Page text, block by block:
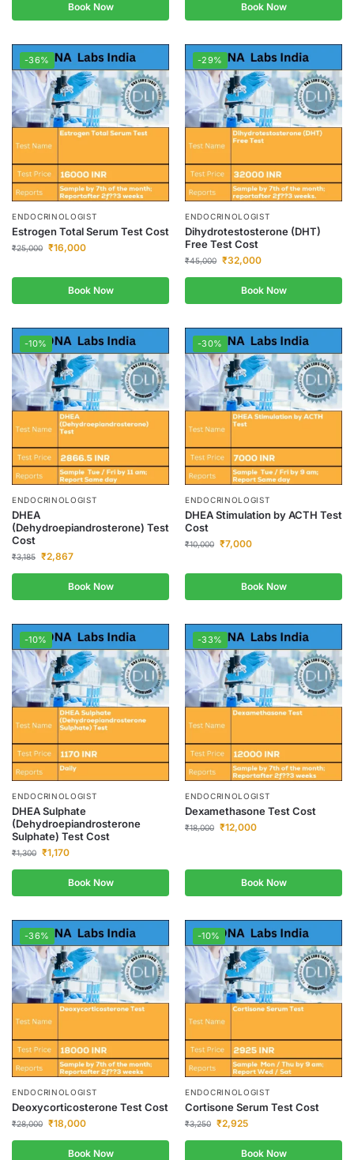
Book Now Book Now
-36%
ENDOCRINOLOGIST
Estrogen Total Serum Test Cost
₹25,000 ₹16,000
Book Now
-29%
ENDOCRINOLOGIST
Dihydrotestosterone (DHT)
Free Test Cost
₹45,000 ₹32,000
Book Now
-10%
ENDOCRINOLOGIST
DHEA
(Dehydroepiandrosterone) Test
Cost
₹3,185 ₹2,867
Book Now
-30%
ENDOCRINOLOGIST
DHEA Stimulation by ACTH Test
Cost
₹10,000 ₹7,000
Book Now
-10%
ENDOCRINOLOGIST
DHEA Sulphate
(Dehydroepiandrosterone
Sulphate) Test Cost
₹1,300 ₹1,170
Book Now
-33%
ENDOCRINOLOGIST
Dexamethasone Test Cost
₹18,000 ₹12,000
Book Now
-36%
ENDOCRINOLOGIST
Deoxycorticosterone Test Cost
₹28,000 ₹18,000
Book Now
-10%
ENDOCRINOLOGIST
Cortisone Serum Test Cost
₹3,250 ₹2,925
Book Now